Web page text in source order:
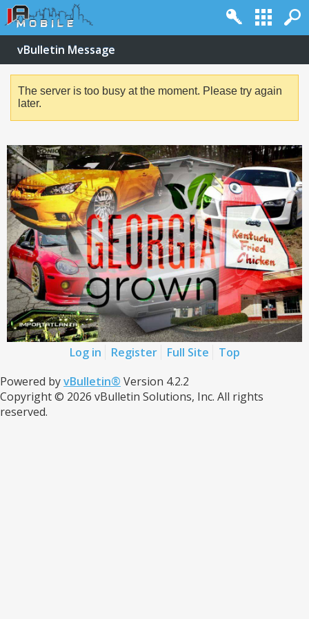
vBulletin Message
The server is too busy at the moment. Please try again
later.
Log in Register Full Site
Top
Powered byvBulletin® Version 4.2.2
Copyright © 2026 vBulletin Solutions, Inc. All rights
reserved.